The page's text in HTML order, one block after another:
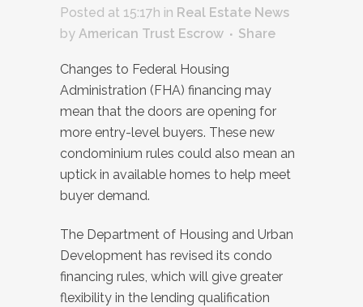
Posted at 15:17h in Real Estate News
by American Trust Escrow Share
Changes to Federal Housing
Administration (FHA) financing may
mean that the doors are opening for
more entry-level buyers. These new
condominium rules could also mean an
uptick in available homes to help meet
buyer demand.
The Department of Housing and Urban
Development has revised its condo
financing rules, which will give greater
flexibility in the lending qualification